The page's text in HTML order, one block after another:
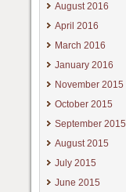
August 2016
April 2016
March 2016
January 2016
November 2015
October 2015
September 2015
August 2015
July 2015
June 2015